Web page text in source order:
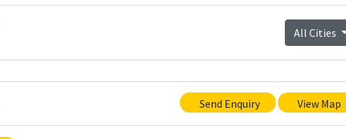
All Cities
Send Enquiry View Map